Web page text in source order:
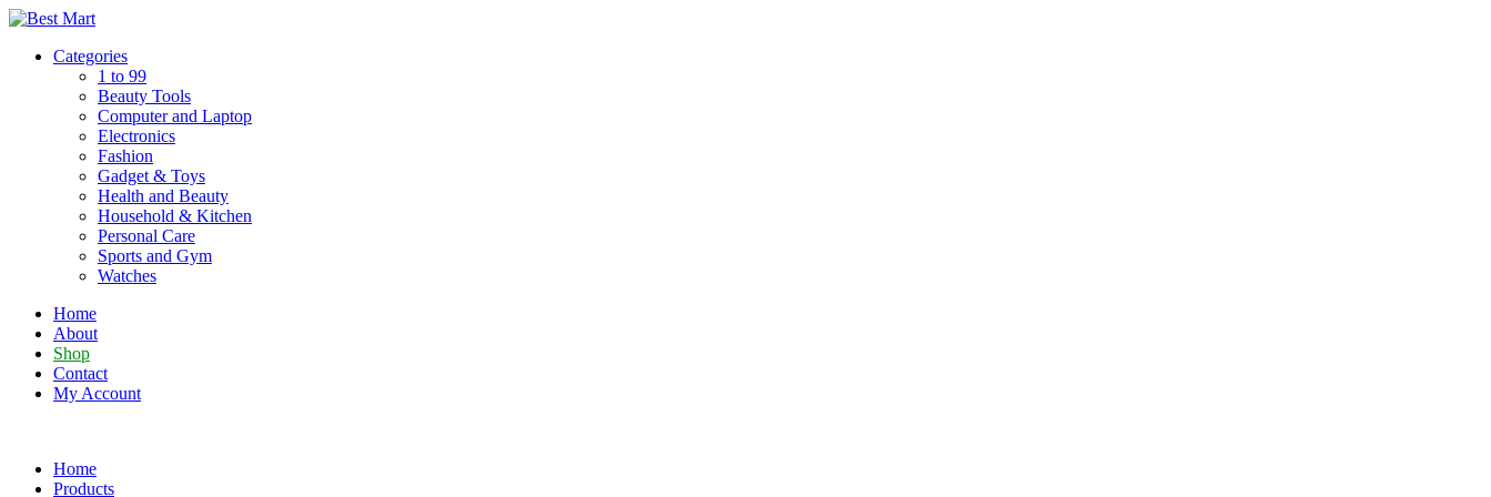
Skip
contentCategories
1 to 99
Beauty Tools
Computer and Laptop
Electronics
Fashion
Gadget & Toys
Health and Beauty
Household & Kitchen
Personal Care
Sports and Gym
Watches
Home
About
Shop
Contact
My Account
Home
Products